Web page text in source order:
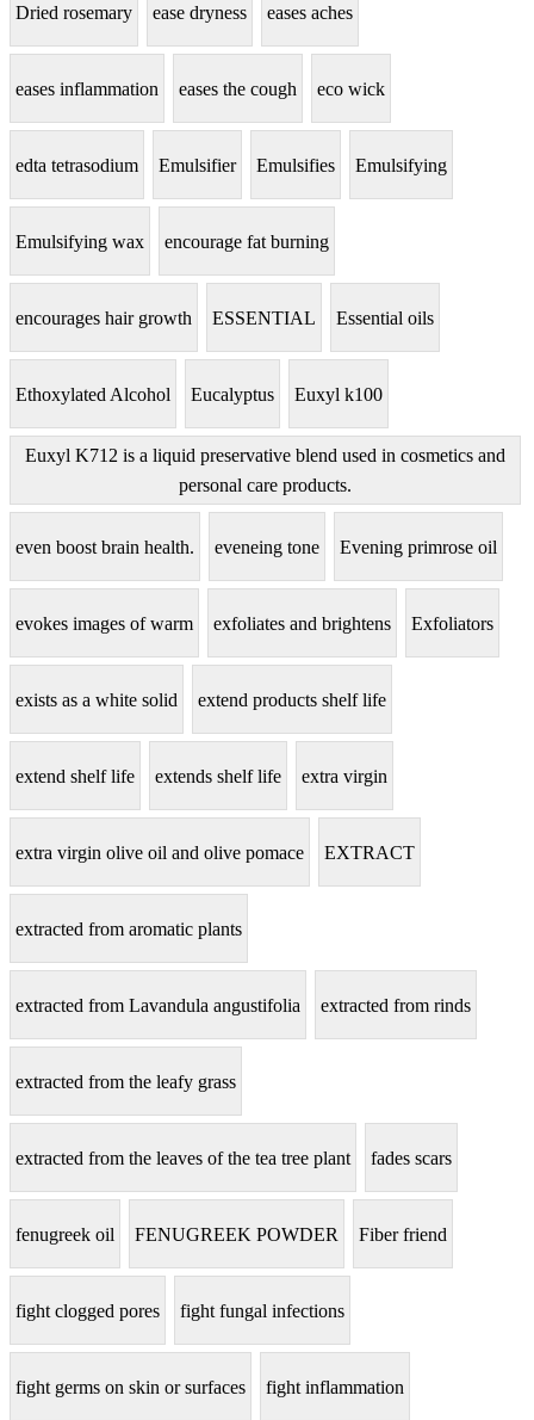
Dried rosemary ease dryness eases aches
eases inflammation eases the cough eco wick
edta tetrasodium Emulsifier Emulsifies Emulsifying
Emulsifying wax encourage fat burning
encourages hair growth ESSENTIAL Essential oils
Ethoxylated Alcohol Eucalyptus Euxyl k100
Euxyl K712 is a liquid preservative blend used in cosmetics and
personal care products.
even boost brain health. eveneing tone Evening primrose oil
evokes images of warm exfoliates and brightens Exfoliators
exists as a white solid extend products shelf life
extend shelf life extends shelf life extra virgin
extra virgin olive oil and olive pomace EXTRACT
extracted from aromatic plants
extracted from Lavandula angustifolia extracted from rinds
extracted from the leafy grass
extracted from the leaves of the tea tree plant fades scars
fenugreek oil FENUGREEK POWDER Fiber friend
fight clogged pores fight fungal infections
fight germs on skin or surfaces fight inflammation